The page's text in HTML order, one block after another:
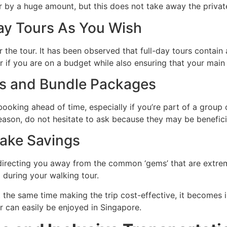
a huge amount, but this does not take away the
Tours As You Wish
the tour. It has been observed that full-day tours
you are on a budget while also ensuring that your
and Bundle Packages
ahead of time, especially if you’re part of a
do not hesitate to ask because they may be
Savings
you away from the common ‘gems’ that are
your walking tour.
same time making the trip cost-effective, it
can easily be enjoyed in Singapore.